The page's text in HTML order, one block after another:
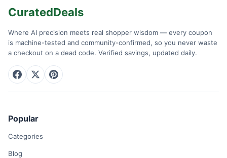
CuratedDeals
Where AI precision meets real shopper wisdom — every coupon
is machine-tested and community-confirmed, so you never waste
a checkout on a dead code. Verified savings, updated daily.
Popular
Categories
Blog